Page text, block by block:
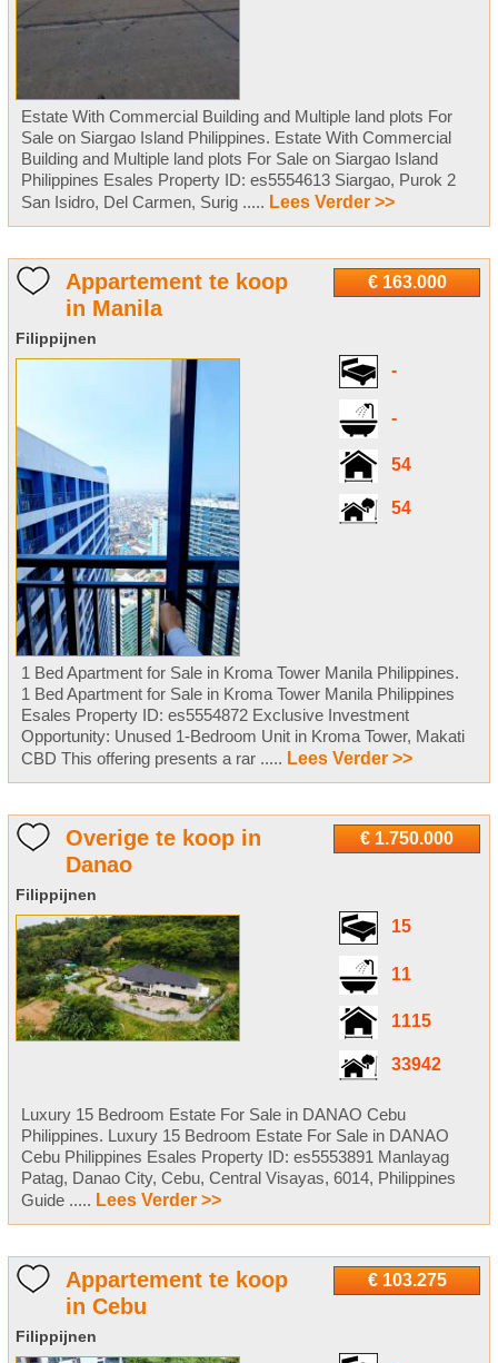
Estate With Commercial Building and Multiple land plots For
Sale on Siargao Island Philippines. Estate With Commercial
Building and Multiple land plots For Sale on Siargao Island
Philippines Esales Property ID: es5554613 Siargao, Purok 2
San Isidro, Del Carmen, Surig ..... Lees Verder >>
€ 163.000
Appartement te koop
in Manila
Filippijnen
-
-
54
54
1 Bed Apartment for Sale in Kroma Tower Manila Philippines.
1 Bed Apartment for Sale in Kroma Tower Manila Philippines
Esales Property ID: es5554872 Exclusive Investment
Opportunity: Unused 1-Bedroom Unit in Kroma Tower, Makati
CBD This offering presents a rar ..... Lees Verder >>
€ 1.750.000
Overige te koop in
Danao
Filippijnen
15
11
1115
33942
Luxury 15 Bedroom Estate For Sale in DANAO Cebu
Philippines. Luxury 15 Bedroom Estate For Sale in DANAO
Cebu Philippines Esales Property ID: es5553891 Manlayag
Patag, Danao City, Cebu, Central Visayas, 6014, Philippines
Guide ..... Lees Verder >>
€ 103.275
Appartement te koop
in Cebu
Filippijnen